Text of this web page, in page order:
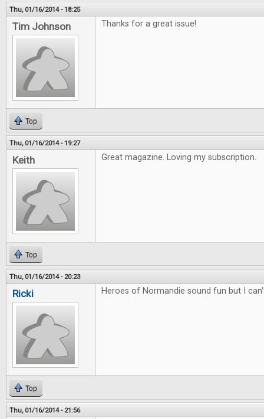
Thu, 01/16/2014 - 18:25
Tim Johnson Thanks for a great issue!
Top
Thu, 01/16/2014 - 19:27
Keith Great magazine. Loving my subscription.
Top
Thu, 01/16/2014 - 20:23
Ricki Heroes of Normandie sound fun but I
Top
Thu, 01/16/2014 - 21:56